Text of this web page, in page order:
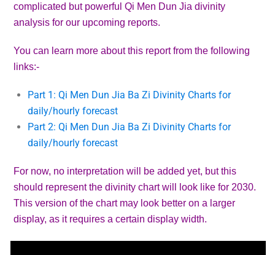
complicated but powerful Qi Men Dun Jia divinity
analysis for our upcoming reports.
You can learn more about this report from the following
links:-
Part 1: Qi Men Dun Jia Ba Zi Divinity Charts for
daily/hourly forecast
Part 2: Qi Men Dun Jia Ba Zi Divinity Charts for
daily/hourly forecast
For now, no interpretation will be added yet, but this
should represent the divinity chart will look like for 2030.
This version of the chart may look better on a larger
display, as it requires a certain display width.